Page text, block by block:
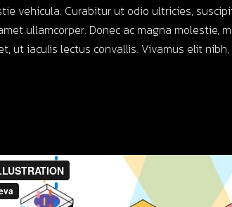
vehicula. Curabitur ut odio ultricies,
ullamcorper. Donec ac magna molestie,
ut iaculis lectus convallis. Vivamus elit nibh,